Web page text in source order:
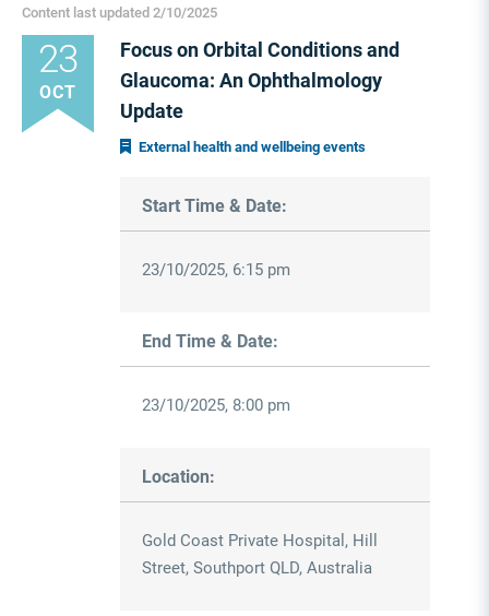
Content last updated 2/10/2025
Focus on Orbital Conditions and
Glaucoma: An Ophthalmology
Update
External health and wellbeing events
23
OCT
Start Time & Date:
23/10/2025, 6:15 pm
End Time & Date:
23/10/2025, 8:00 pm
Location:
Gold Coast Private Hospital, Hill
Street, Southport QLD, Australia